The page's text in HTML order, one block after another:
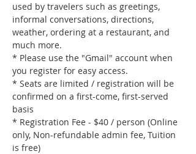
used by travelers such as greetings,
informal conversations, directions,
weather, ordering at a restaurant, and
much more.
* Please use the "Gmail" account when
you register for easy access.
* Seats are limited / registration will be
confirmed on a first-come, first-served
basis
* Registration Fee - $40 / person (Online
only, Non-refundable admin fee, Tuition
is free)